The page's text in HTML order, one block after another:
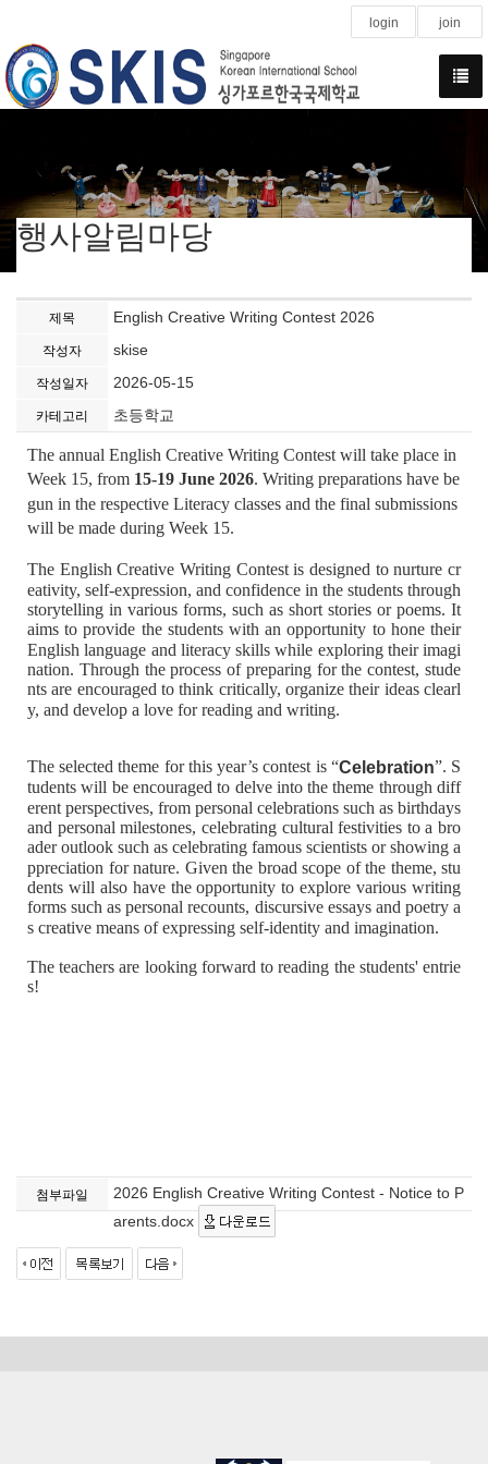
login join
행사알림마당
제목 English Creative Writing Contest 2026
작성자 skise
작성일자 2026-05-15
카테고리 초등학교
The annual English Creative Writing Contest will take place in
Week 15, from 15-19 June 2026. Writing preparations have be
gun in the respective Literacy classes and the final submissions
will be made during Week 15.
The English Creative Writing Contest is designed to nurture cr
eativity, self-expression, and confidence in the students through
storytelling in various forms, such as short stories or poems. It
aims to provide the students with an opportunity to hone their
English language and literacy skills while exploring their imagi
nation. Through the process of preparing for the contest, stude
nts are encouraged to think critically, organize their ideas clearl
y, and develop a love for reading and writing.
The selected theme for this year’s contest is “Celebration”. S
tudents will be encouraged to delve into the theme through diff
erent perspectives, from personal celebrations such as birthdays
and personal milestones, celebrating cultural festivities to a bro
ader outlook such as celebrating famous scientists or showing a
ppreciation for nature. Given the broad scope of the theme, stu
dents will also have the opportunity to explore various writing
forms such as personal recounts, discursive essays and poetry a
s creative means of expressing self-identity and imagination.
The teachers are looking forward to reading the students' entrie
s!
첨부파일
2026 English Creative Writing Contest - Notice to P
arents.docx